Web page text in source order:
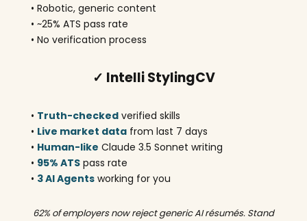
• Robotic, generic content
• ~25% ATS pass rate
• No verification process
✓ Intelli StylingCV
• Truth-checked verified skills
• Live market data from last 7 days
• Human-like Claude 3.5 Sonnet writing
• 95% ATS pass rate
• 3 AI Agents working for you
62% of employers now reject generic AI résumés. Stand